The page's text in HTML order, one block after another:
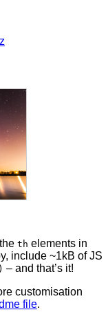
th elements in
include ~1kB of JS
– and that’s it!
customisation
file.